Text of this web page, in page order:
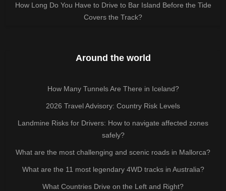
How Long Do You Have to Drive to Bar Island Before the Tide
Covers the Track?
Around the world
How Many Tunnels Are There in Iceland?
2026 Travel Advisory: Country Risk Levels
Landmine Risks for Drivers: How to navigate affected zones
safely?
What are the most challenging and scenic roads in Mallorca?
What are the 11 most legendary 4WD tracks in Australia?
What Countries Drive on the Left and Right?